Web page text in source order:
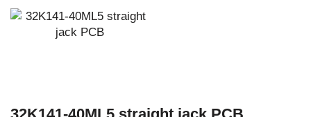
32K141-40ML5 straight jack PCB